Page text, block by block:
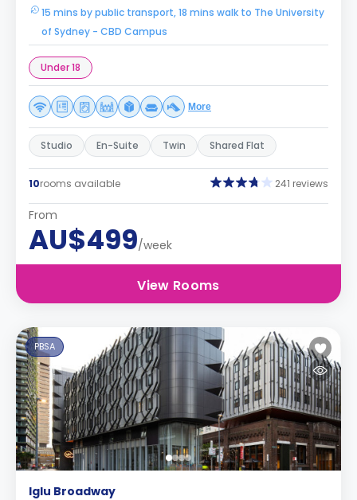
15 mins by public transport, 18 mins walk to The University
of Sydney - CBD Campus
Under 18
More
Studio En-Suite Twin Shared Flat
10rooms available 241 reviews
From
AU$499/week
View Rooms
PBSA
Iglu Broadway